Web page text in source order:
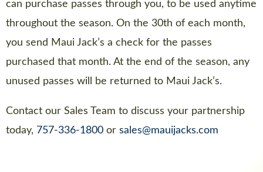
can purchase passes through you, to be used anytime
throughout the season. On the 30th of each month,
you send Maui Jack’s a check for the passes
purchased that month. At the end of the season, any
unused passes will be returned to Maui Jack’s.
Contact our Sales Team to discuss your partnership
today, 757-336-1800 or sales@mauijacks.com